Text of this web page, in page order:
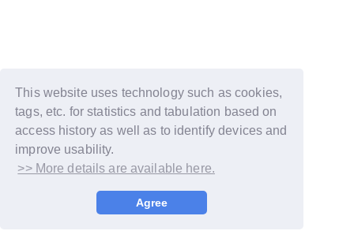
This website uses technology such as cookies,
tags, etc. for statistics and tabulation based on
access history as well as to identify devices and
improve usability.
>> More details are available here.
Agree